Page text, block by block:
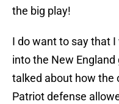
the big play!
I do want to say that
into the New
talked about how the
Patriot defense